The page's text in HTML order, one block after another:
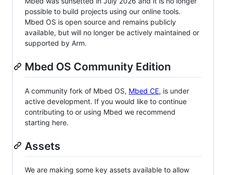
possible to build projects using our online tools.
Mbed OS is open source and remains publicly
available, but will no longer be actively maintained or
supported by Arm.
Mbed OS Community Edition
A community fork of Mbed OS, Mbed CE, is under
active development. If you would like to continue
contributing to or using Mbed we recommend
starting here.
Assets
We are making some key assets available to allow